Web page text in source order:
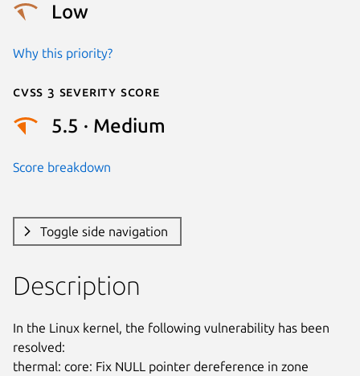
Low
Why this priority?
Cvss 3 Severity Score
5.5 · Medium
Score breakdown
Toggle side navigation
Description
In the Linux kernel, the following vulnerability has been
resolved:
thermal: core: Fix NULL pointer dereference in zone